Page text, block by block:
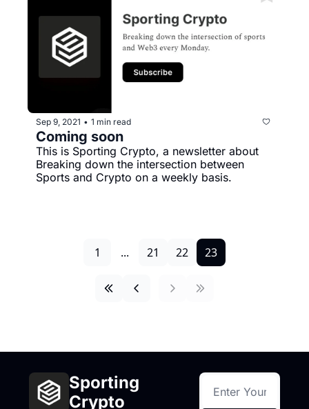
Sep 9, 2021 • 1 min read
Coming soon
This is Sporting Crypto, a newsletter about
Breaking down the intersection between
Sports and Crypto on a weekly basis.
1 ... 21 22 23
Sporting
Crypto